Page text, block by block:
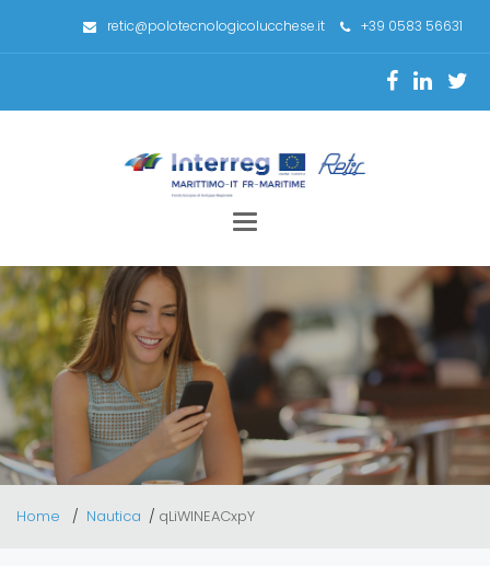
retic@polotecnologicolucchese.it +39 0583 56631
Toggle
Home Nautica qLiWlNEACxpY